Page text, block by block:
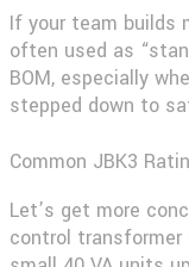
If your team builds
often used as
BOM, especially
stepped down to
Common JBK3
Let’s get more
control transformer